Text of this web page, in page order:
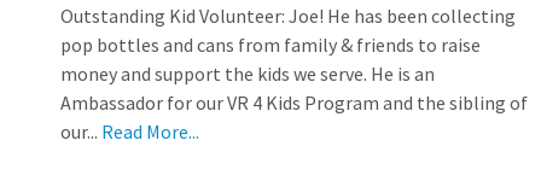
Outstanding Kid Volunteer: Joe! He has been collecting
pop bottles and cans from family & friends to raise
money and support the kids we serve. He is an
Ambassador for our VR 4 Kids Program and the sibling of
our... Read More...